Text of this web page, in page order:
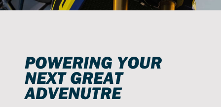
POWERING YOUR
NEXT GREAT
ADVENUTRE